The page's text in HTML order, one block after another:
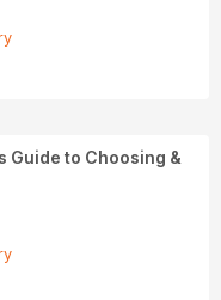
Guide to Choosing &